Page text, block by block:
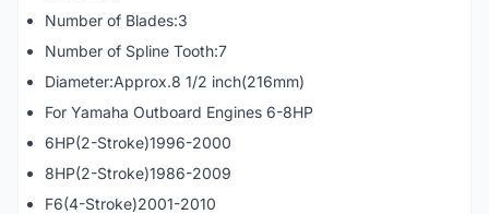
Number of Blades:3
Number of Spline Tooth:7
Diameter:Approx.8 1/2 inch(216mm)
For Yamaha Outboard Engines 6-8HP
6HP(2-Stroke)1996-2000
8HP(2-Stroke)1986-2009
F6(4-Stroke)2001-2010